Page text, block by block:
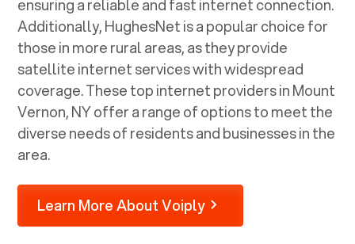
ensuring a reliable and fast internet connection.
Additionally, HughesNet is a popular choice for
those in more rural areas, as they provide
satellite internet services with widespread
coverage. These top internet providers inMount
Vernon, NYoffer a range of options to meet the
diverse needs of residents and businesses in the
area.
Learn More About Voiply